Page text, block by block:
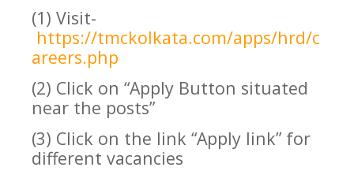
(1) Visit-
https://tmckolkata.com/apps/hrd/c
areers.php
(2) Click on “Apply Button situated
near the posts”
(3) Click on the link “Apply link” for
different vacancies